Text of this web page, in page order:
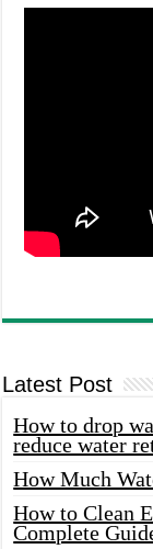
Latest Post
How to drop
reduce water
How Much
How to Clean
Complete